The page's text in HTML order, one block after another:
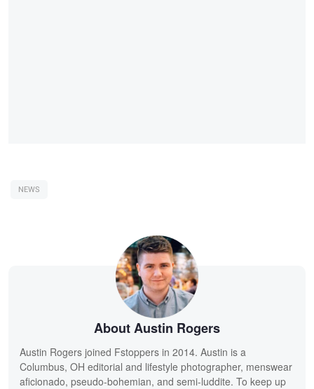
NEWS
About Austin Rogers
Austin Rogers joined Fstoppers in 2014. Austin is a
Columbus, OH editorial and lifestyle photographer, menswear
aficionado, pseudo-bohemian, and semi-luddite. To keep up